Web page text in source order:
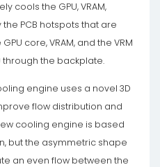
cools the GPU, VRAM,
PCB hotspots that are
core, VRAM, and the VRM
the backplate.
engine uses a novel 3D
flow distribution and
cooling engine is based
but the asymmetric shape
an even flow between the